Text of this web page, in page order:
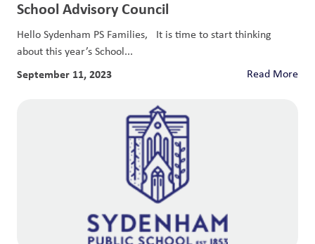
School Advisory Council
Hello Sydenham PS Families, It is time to start thinking
about this year’s School...
September 11, 2023 Read More